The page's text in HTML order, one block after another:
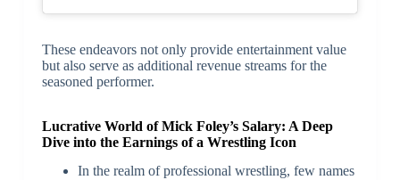
These endeavors not only provide entertainment value
but also serve as additional revenue streams for the
seasoned performer.
Lucrative World of Mick Foley’s Salary: A Deep
Dive into the Earnings of a Wrestling Icon
In the realm of professional wrestling, few names